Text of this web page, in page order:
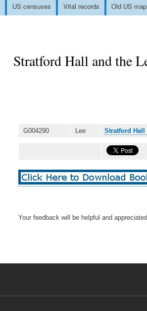
US censuses Vital records Old US
Stratford Hall and the
G004290 Lee Stratford Hall
Your feedback will be helpful and appreciated.